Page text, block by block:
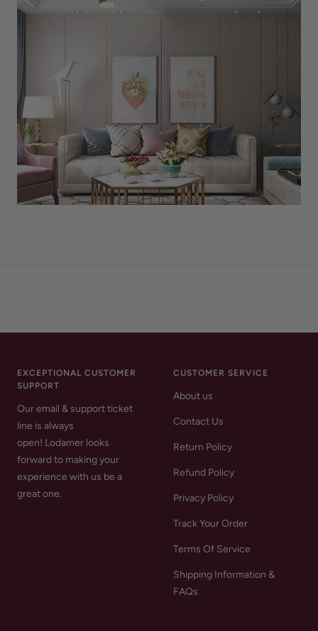
EXCEPTIONAL CUSTOMER
SUPPORT
Our email & support ticket
line is always
open! Lodamer looks
forward to making your
experience with us be a
great one.
CUSTOMER SERVICE
About us
Contact Us
Return Policy
Refund Policy
Privacy Policy
Track Your Order
Terms Of Service
Shipping Information &
FAQs